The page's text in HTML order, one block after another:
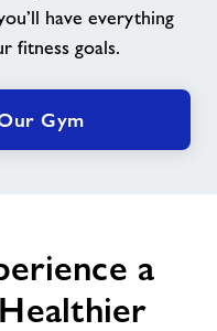
have everything
fitness goals.
Gym
a